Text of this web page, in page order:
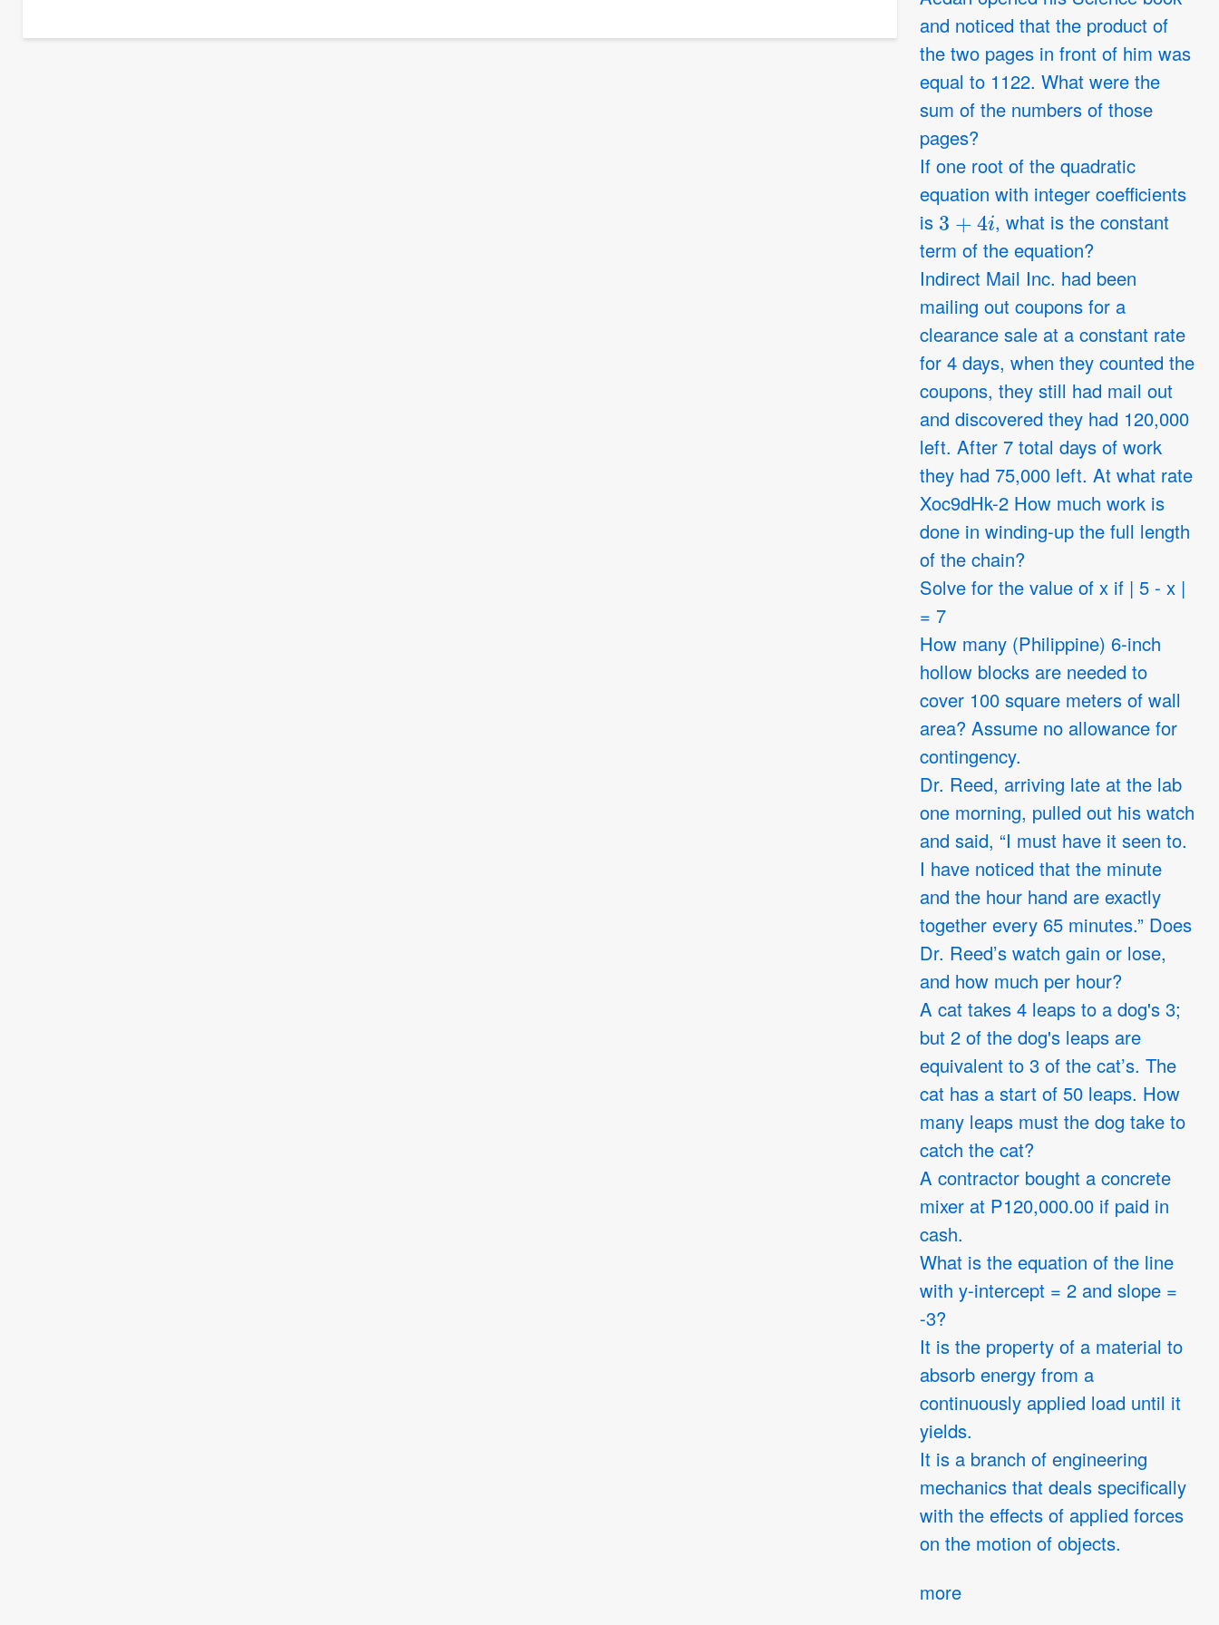
and noticed that the product of
the two pages in front of him was
equal to 1122. What were the
sum of the numbers of those
pages?
If one root of the quadratic
equation with integer coefficients
is
3+4i
, what is the constant
term of the equation?
Indirect Mail Inc. had been
mailing out coupons for a
clearance sale at a constant rate
for 4 days, when they counted the
coupons, they still had mail out
and discovered they had 120,000
left. After 7 total days of work
they had 75,000 left. At what rate
Xoc9dHk-2 How much work is
done in winding-up the full length
of the chain?
Solve for the value of x if | 5 - x |
= 7
How many (Philippine) 6-inch
hollow blocks are needed to
cover 100 square meters of wall
area? Assume no allowance for
contingency.
Dr. Reed, arriving late at the lab
one morning, pulled out his watch
and said, “I must have it seen to.
I have noticed that the minute
and the hour hand are exactly
together every 65 minutes.” Does
Dr. Reed’s watch gain or lose,
and how much per hour?
A cat takes 4 leaps to a dog's 3;
but 2 of the dog's leaps are
equivalent to 3 of the cat’s. The
cat has a start of 50 leaps. How
many leaps must the dog take to
catch the cat?
A contractor bought a concrete
mixer at P120,000.00 if paid in
cash.
What is the equation of the line
with y-intercept = 2 and slope =
-3?
It is the property of a material to
absorb energy from a
continuously applied load until it
yields.
It is a branch of engineering
mechanics that deals specifically
with the effects of applied forces
on the motion of objects.
more